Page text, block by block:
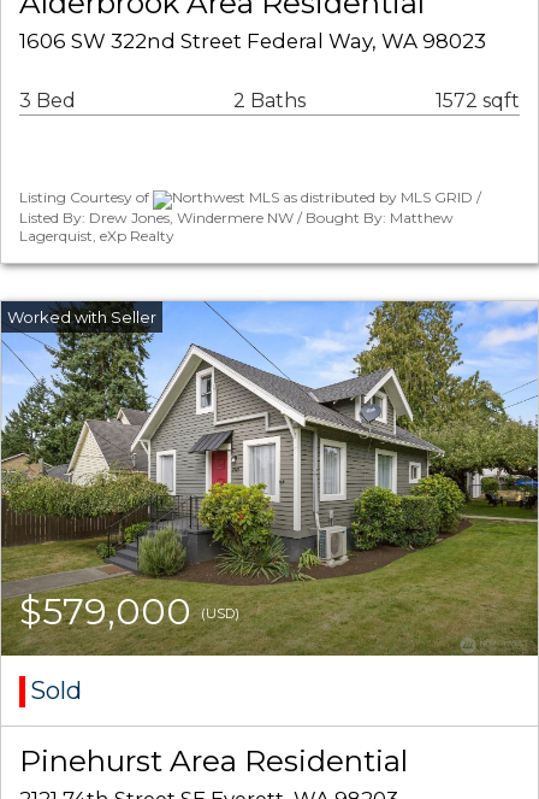
1606 SW 322nd Street Federal Way, WA 98023
3 Bed 2 Baths 1572 sqft
Listing Courtesy of
Northwest MLS as distributed by MLS GRID /
Listed By: Drew Jones, Windermere NW / Bought By: Matthew
Lagerquist, eXp Realty
$579,000(USD)
Sold
Pinehurst Area Residential